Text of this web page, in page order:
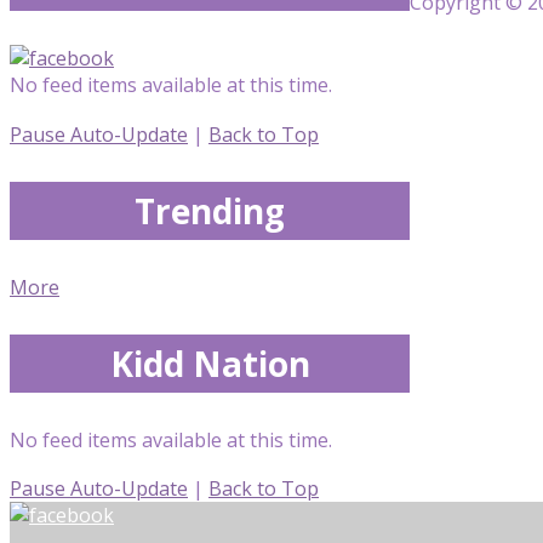
No feed items available at this time.
Pause Auto-Update | Back to Top
Trending
More
Kidd Nation
No feed items available at this time.
Pause Auto-Update | Back to Top